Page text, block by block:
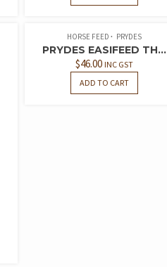
HORSE FEED PRYDES
PRYDES EASIFEED TH...
$46.00 INC GST
ADD TO CART